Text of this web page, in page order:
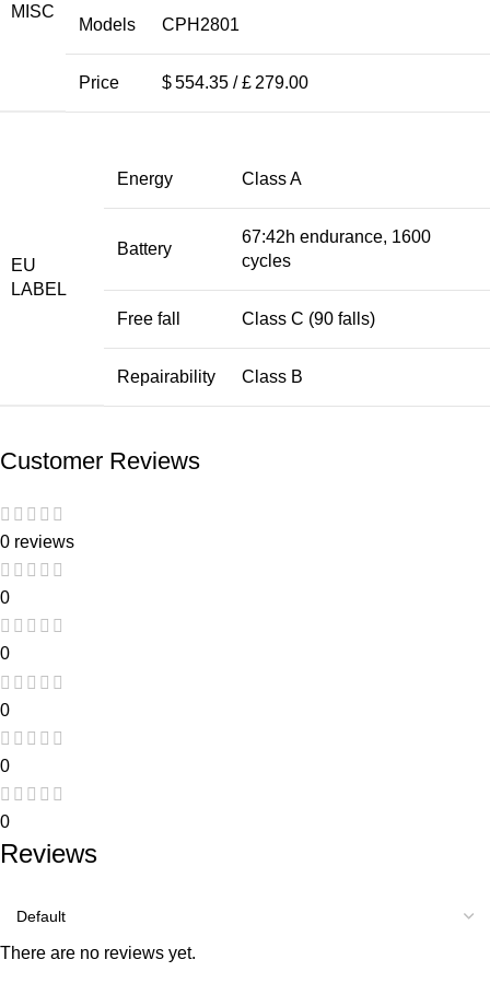
MISC
Models CPH2801
Price $ 554.35 / £ 279.00
EU
LABEL
Energy Class A
Battery
67:42h endurance, 1600
cycles
Free fall Class C (90 falls)
Repairability Class B
Customer Reviews
0 reviews
0
0
0
0
0
Reviews
There are no reviews yet.